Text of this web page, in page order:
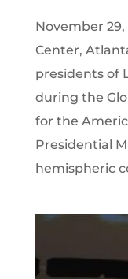
November
Center,
presidents of
during the
for the
Presidential
hemispheric